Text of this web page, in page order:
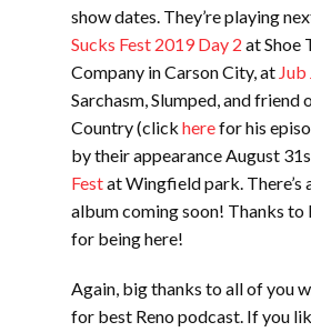
show dates. They’re playing
Sucks Fest 2019 Day 2 at Shoe
Company in Carson City, at Jub
Sarchasm, Slumped, and friend
Country (click herefor his
by their appearance August
Festat Wingfield park. There’s
album coming soon! Thanks
for being here!
Again, big thanks to all of you
for best Reno podcast. If you